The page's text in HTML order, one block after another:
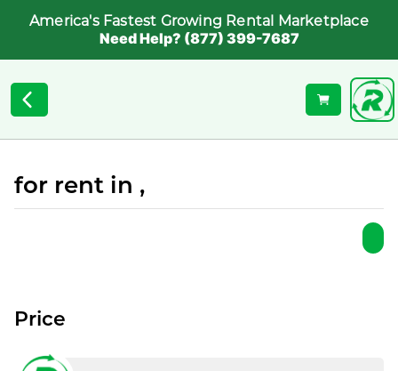
America's Fastest Growing Rental Marketplace
Need Help? (877) 399-7687
for rent in ,
Price